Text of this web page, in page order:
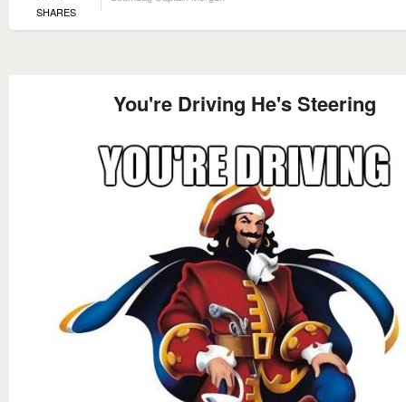
SHARES
You're Driving He's Steering